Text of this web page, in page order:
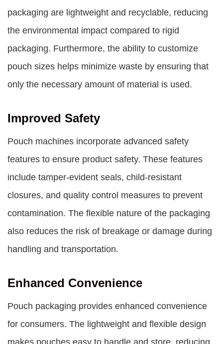
packaging are lightweight and recyclable, reducing
the environmental impact compared to rigid
packaging. Furthermore, the ability to customize
pouch sizes helps minimize waste by ensuring that
only the necessary amount of material is used.
Improved Safety
Pouch machines incorporate advanced safety
features to ensure product safety. These features
include tamper-evident seals, child-resistant
closures, and quality control measures to prevent
contamination. The flexible nature of the packaging
also reduces the risk of breakage or damage during
handling and transportation.
Enhanced Convenience
Pouch packaging provides enhanced convenience
for consumers. The lightweight and flexible design
makes pouches easy to handle and store, reducing